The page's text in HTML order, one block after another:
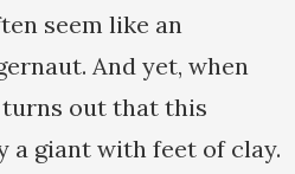
seem like an
And yet, when
out that this
a giant with feet of clay.